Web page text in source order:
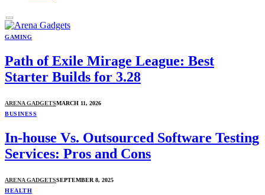
GAMING
Path of Exile Mirage League: Best
Starter Builds for 3.28
ARENA GADGETSMARCH 11, 2026
BUSINESS
In-house Vs. Outsourced Software Testing
Services: Pros and Cons
ARENA GADGETSSEPTEMBER 8, 2025
HEALTH